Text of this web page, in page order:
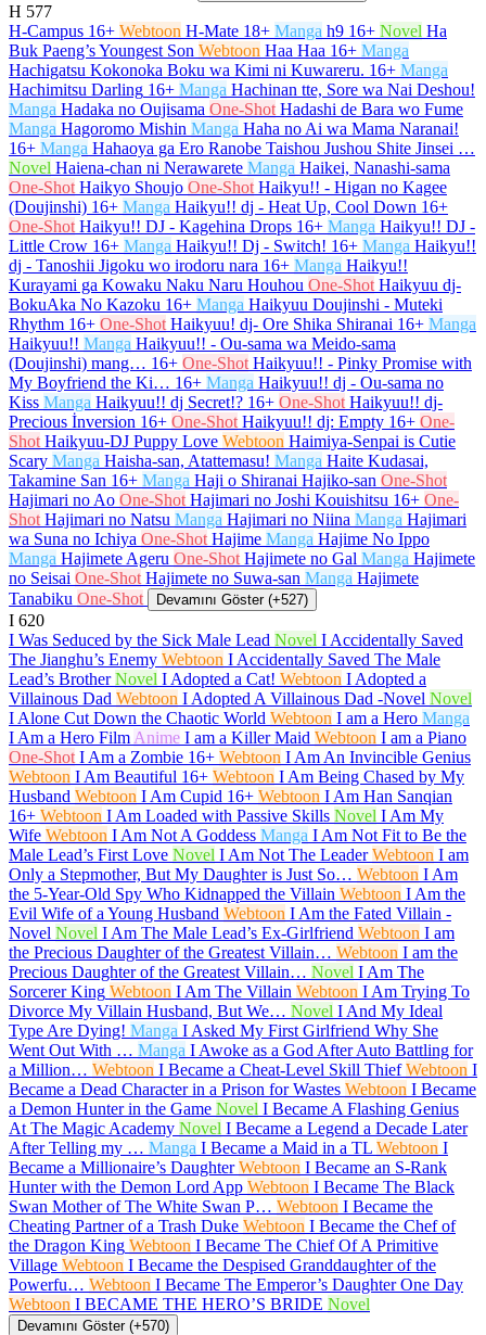
H 577
H-Campus 16+ Webtoon H-Mate 18+ Manga h9 16+ Novel Ha
Buk Paeng’s Youngest Son Webtoon Haa Haa 16+ Manga
Hachigatsu Kokonoka Boku wa Kimi ni Kuwareru. 16+ Manga
Hachimitsu Darling 16+ Manga Hachinan tte, Sore wa Nai Deshou!
Manga Hadaka no Oujisama One-Shot Hadashi de Bara wo Fume
Manga Hagoromo Mishin Manga Haha no Ai wa Mama Naranai!
16+ Manga Hahaoya ga Ero Ranobe Taishou Jushou Shite Jinsei …
Novel Haiena-chan ni Nerawarete Manga Haikei, Nanashi-sama
One-Shot Haikyo Shoujo One-Shot Haikyu!! - Higan no Kagee
(Doujinshi) 16+ Manga Haikyu!! dj - Heat Up, Cool Down 16+
One-Shot Haikyu!! DJ - Kagehina Drops 16+ Manga Haikyu!! DJ -
Little Crow 16+ Manga Haikyu!! Dj - Switch! 16+ Manga Haikyu!!
dj - Tanoshii Jigoku wo irodoru nara 16+ Manga Haikyu!!
Kurayami ga Kowaku Naku Naru Houhou One-Shot Haikyuu dj-
BokuAka No Kazoku 16+ Manga Haikyuu Doujinshi - Muteki
Rhythm 16+ One-Shot Haikyuu! dj- Ore Shika Shiranai 16+ Manga
Haikyuu!! Manga Haikyuu!! - Ou-sama wa Meido-sama
(Doujinshi) mang… 16+ One-Shot Haikyuu!! - Pinky Promise with
My Boyfriend the Ki… 16+ Manga Haikyuu!! dj - Ou-sama no
Kiss Manga Haikyuu!! dj Secret!? 16+ One-Shot Haikyuu!! dj-
Precious İnversion 16+ One-Shot Haikyuu!! dj: Empty 16+ One-
Shot Haikyuu-DJ Puppy Love Webtoon Haimiya-Senpai is Cutie
Scary Manga Haisha-san, Atattemasu! Manga Haite Kudasai,
Takamine San 16+ Manga Haji o Shiranai Hajiko-san One-Shot
Hajimari no Ao One-Shot Hajimari no Joshi Kouishitsu 16+ One-
Shot Hajimari no Natsu Manga Hajimari no Niina Manga Hajimari
wa Suna no Ichiya One-Shot Hajime Manga Hajime No Ippo
Manga Hajimete Ageru One-Shot Hajimete no Gal Manga Hajimete
no Seisai One-Shot Hajimete no Suwa-san Manga Hajimete
Tanabiku One-Shot Devamını Göster (+527)
I 620
I Was Seduced by the Sick Male Lead Novel I Accidentally Saved
The Jianghu’s Enemy Webtoon I Accidentally Saved The Male
Lead’s Brother Novel I Adopted a Cat! Webtoon I Adopted a
Villainous Dad Webtoon I Adopted A Villainous Dad -Novel Novel
I Alone Cut Down the Chaotic World Webtoon I am a Hero Manga
I Am a Hero Film Anime I am a Killer Maid Webtoon I am a Piano
One-Shot I Am a Zombie 16+ Webtoon I Am An Invincible Genius
Webtoon I Am Beautiful 16+ Webtoon I Am Being Chased by My
Husband Webtoon I Am Cupid 16+ Webtoon I Am Han Sanqian
16+ Webtoon I Am Loaded with Passive Skills Novel I Am My
Wife Webtoon I Am Not A Goddess Manga I Am Not Fit to Be the
Male Lead’s First Love Novel I Am Not The Leader Webtoon I am
Only a Stepmother, But My Daughter is Just So… Webtoon I Am
the 5-Year-Old Spy Who Kidnapped the Villain Webtoon I Am the
Evil Wife of a Young Husband Webtoon I Am the Fated Villain -
Novel Novel I Am The Male Lead’s Ex-Girlfriend Webtoon I am
the Precious Daughter of the Greatest Villain… Webtoon I am the
Precious Daughter of the Greatest Villain… Novel I Am The
Sorcerer King Webtoon I Am The Villain Webtoon I Am Trying To
Divorce My Villain Husband, But We… Novel I And My Ideal
Type Are Dying! Manga I Asked My First Girlfriend Why She
Went Out With … Manga I Awoke as a God After Auto Battling for
a Million… Webtoon I Became a Cheat-Level Skill Thief Webtoon I
Became a Dead Character in a Prison for Wastes Webtoon I Became
a Demon Hunter in the Game Novel I Became A Flashing Genius
At The Magic Academy Novel I Became a Legend a Decade Later
After Telling my … Manga I Became a Maid in a TL Webtoon I
Became a Millionaire’s Daughter Webtoon I Became an S-Rank
Hunter with the Demon Lord App Webtoon I Became The Black
Swan Mother of The White Swan P… Webtoon I Became the
Cheating Partner of a Trash Duke Webtoon I Became the Chef of
the Dragon King Webtoon I Became The Chief Of A Primitive
Village Webtoon I Became the Despised Granddaughter of the
Powerfu… Webtoon I Became The Emperor’s Daughter One Day
Webtoon I BECAME THE HERO’S BRIDE Novel
Devamını Göster (+570)